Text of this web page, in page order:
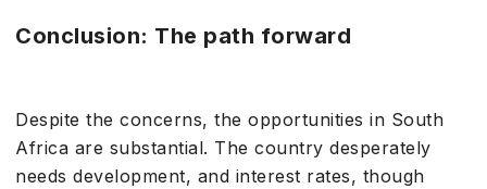
Conclusion: The path forward
Despite the concerns, the opportunities in South
Africa are substantial. The country desperately
needs development, and interest rates, though